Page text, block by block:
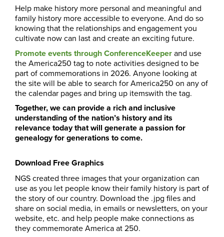
Help make history more personal and meaningful and
family history more accessible to everyone. And do so
knowing that the relationships and engagement you
cultivate now can last and create an exciting future.
Promote events through ConferenceKeeperand use
the America250 tag to note activities designed to be
part of commemorations in 2026. Anyone looking at
the site will be able to search for America250 on any of
the calendar pages and bring up itemswith the tag.
Together, we can provide a rich and inclusive
understanding of the nation’s history and its
relevance today that will generate a passion for
genealogy for generations to come.
Download Free Graphics
NGS created three images that your organization can
use as you let people know their family history is part of
the story of our country. Download the .jpg files and
share on social media, in emails or newsletters, on your
website, etc. and help people make connections as
they commemorate America at 250.